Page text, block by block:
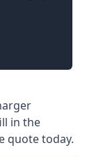
in the
quote today.